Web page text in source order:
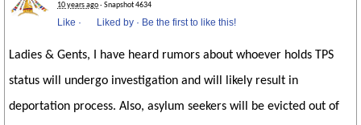
10 years ago· Snapshot 4634
Like · Liked by · Be the first to like this!
Ladies & Gents, I have heard rumors about whoever holds TPS
status will undergo investigation and will likely result in
deportation process. Also, asylum seekers will be evicted out of